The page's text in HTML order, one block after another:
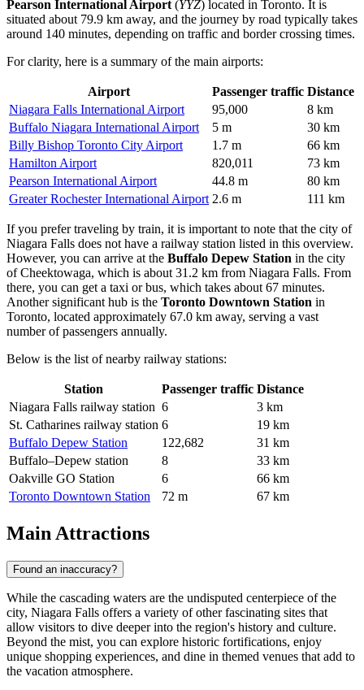
Pearson International Airport (YYZ) located in Toronto. It is
situated about 79.9 km away, and the journey by road typically takes
around 140 minutes, depending on traffic and border crossing times.
For clarity, here is a summary of the main airports:
Airport Passenger traffic Distance
Niagara Falls International Airport
95,000
8 km
Buffalo Niagara International Airport
5 m
30 km
Billy Bishop Toronto City Airport
1.7 m
66 km
Hamilton Airport
820,011
73 km
Pearson International Airport
44.8 m
80 km
Greater Rochester International Airport 2.6 m 111 km
If you prefer traveling by train, it is important to note that the city of
Niagara Falls does not have a railway station listed in this overview.
However, you can arrive at the Buffalo Depew Station in the city
of Cheektowaga, which is about 31.2 km from Niagara Falls. From
there, you can get a taxi or bus, which takes about 67 minutes.
Another significant hub is the Toronto Downtown Station in
Toronto, located approximately 67.0 km away, serving a vast
number of passengers annually.
Below is the list of nearby railway stations:
Station Passenger traffic Distance
Niagara Falls railway station 6
3 km
St. Catharines railway station 6
19 km
Buffalo Depew Station
122,682
31 km
Buffalo–Depew station
8
33 km
Oakville GO Station
6
66 km
Toronto Downtown Station
72 m 67 km
Main Attractions
Found an inaccuracy?
While the cascading waters are the undisputed centerpiece of the
city, Niagara Falls offers a variety of other fascinating sites that
allow visitors to dive deeper into the region's history and culture.
Beyond the mist, you can explore historic fortifications, enjoy
unique shopping experiences, and dine in themed venues that add to
the vacation atmosphere.